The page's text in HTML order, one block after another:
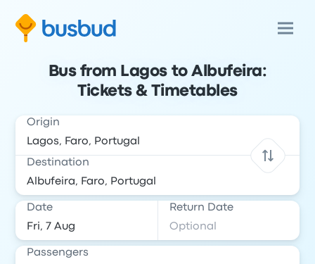
Bus from Lagos to Albufeira:
Tickets & Timetables
Origin
Destination
Date Return Date
Passengers